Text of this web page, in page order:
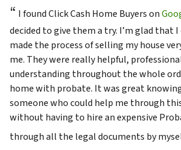
“ I found Click Cash Home Buyers on
decided to give them a try. I’m glad that I
made the process of selling my house
me. They were really helpful,
understanding throughout the whole
home with probate. It was great
someone who could help me through
without having to hire an expensive
through all the legal documents by